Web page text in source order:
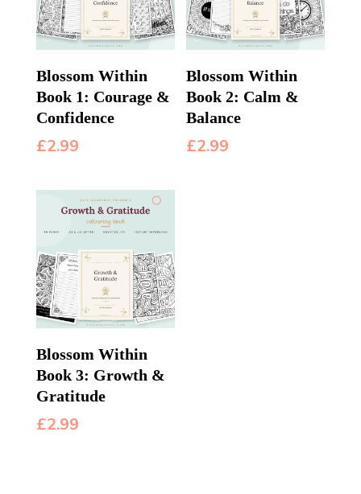
Blossom Within
Book 1: Courage &
Confidence
£2.99
Blossom Within
Book 2: Calm &
Balance
£2.99
Blossom Within
Book 3: Growth &
Gratitude
£2.99